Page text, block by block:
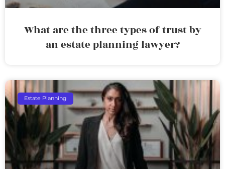
What are the three types of trust by
an estate planning lawyer?
Estate Planning